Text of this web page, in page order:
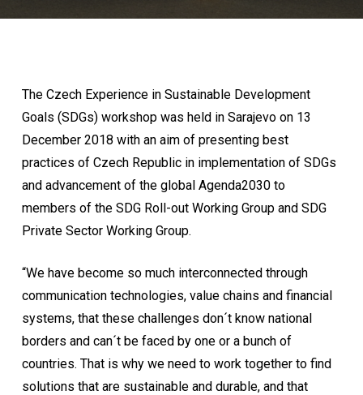
The Czech Experience in Sustainable Development
Goals (SDGs) workshop was held in Sarajevo on 13
December 2018 with an aim of presenting best
practices of Czech Republic in implementation of SDGs
and advancement of the global Agenda2030 to
members of the SDG Roll-out Working Group and SDG
Private Sector Working Group.
“We have become so much interconnected through
communication technologies, value chains and financial
systems, that these challenges don´t know national
borders and can´t be faced by one or a bunch of
countries. That is why we need to work together to find
solutions that are sustainable and durable, and that